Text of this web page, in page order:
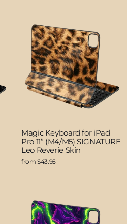
Magic Keyboard for iPad
Pro 11” (M4/M5) SIGNATURE
Leo Reverie Skin
from $43.95